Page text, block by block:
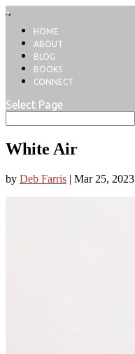
HOME
ABOUT
BLOG
BOOKS
CONNECT
Select Page
White Air
by Deb Farris | Mar 25, 2023